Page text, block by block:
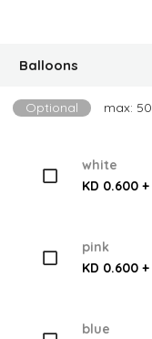
Balloons
Optional max: 50
white
KD 0.600 +
pink
KD 0.600 +
blue